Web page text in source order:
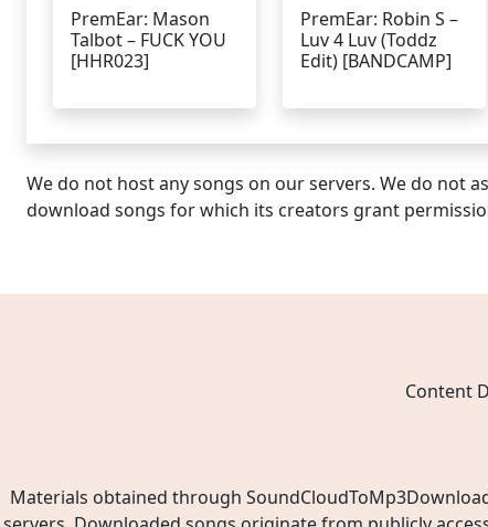
PremEar: Mason
Talbot – FUCK YOU
[HHR023]
PremEar: Robin S –
Luv 4 Luv (Toddz
Edit) [BANDCAMP]
We do not host any songs on our servers. We do not
download songs for which its creators grant
Content
Materials obtained through